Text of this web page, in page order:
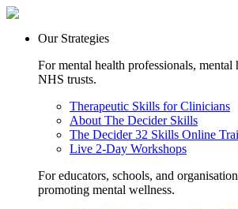
Our Strategies
For mental health professionals, mental
NHS trusts.
Therapeutic Skills for Clinicians
About The Decider Skills
The Decider 32 Skills Online
Live 2-Day Workshops
For educators, schools, and
promoting mental wellness.